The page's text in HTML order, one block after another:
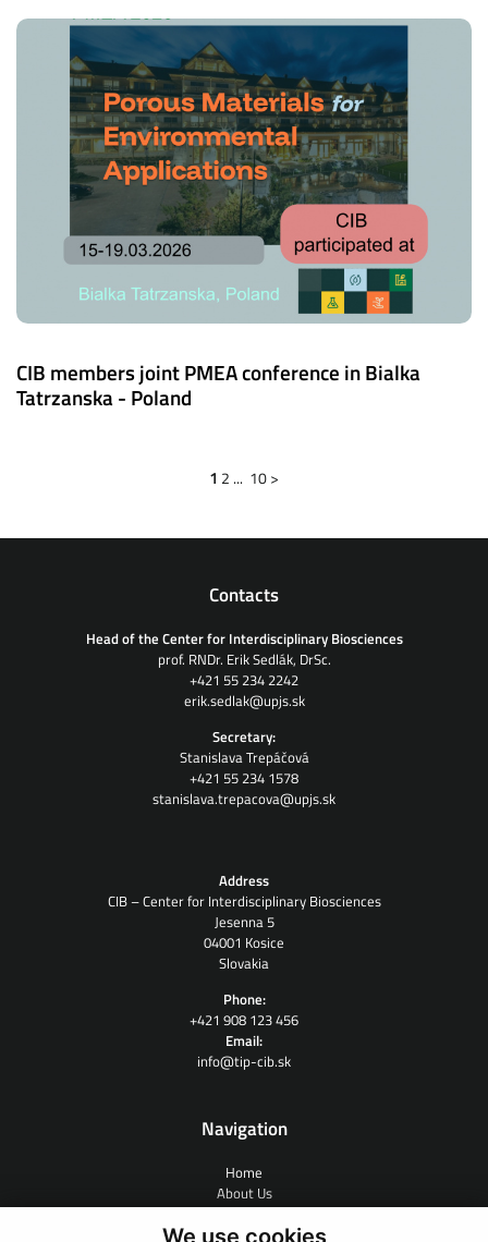
We use cookies
CIB members joint PMEA conference in Bialka
Tatrzanska - Poland
1 2 ... 10>
Contacts
Head of the Center for Interdisciplinary Biosciences
prof. RNDr. Erik Sedlák, DrSc.
+421 55 234 2242
erik.sedlak@upjs.sk
Secretary:
Stanislava Trepáčová
+421 55 234 1578
stanislava.trepacova@upjs.sk
Address
CIB – Center for Interdisciplinary Biosciences
Jesenna 5
04001 Kosice
Slovakia
Phone:
+421 908 123 456
Email:
info@tip-cib.sk
Navigation
Home
About Us
Contract Research
People